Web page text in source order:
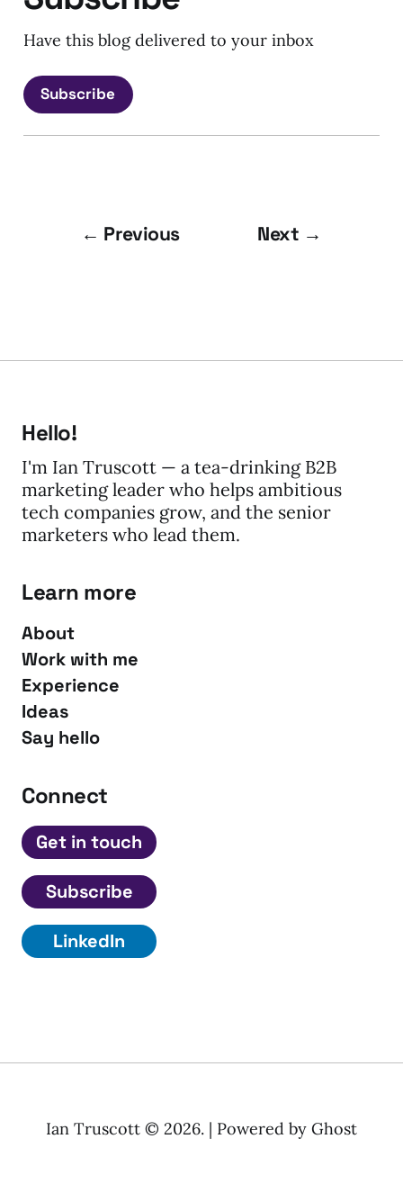
Have this blog delivered to your inbox
Subscribe
← Previous Next →
Hello!
I'm Ian Truscott — a tea-drinking B2B
marketing leader who helps ambitious
tech companies grow, and the senior
marketers who lead them.
Learn more
About
Work with me
Experience
Ideas
Say hello
Connect
Get in touch
Subscribe
LinkedIn
Ian Truscott © 2026. | Powered by Ghost